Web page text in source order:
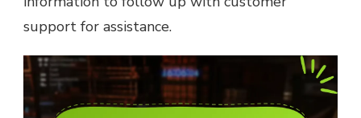
support for assistance.